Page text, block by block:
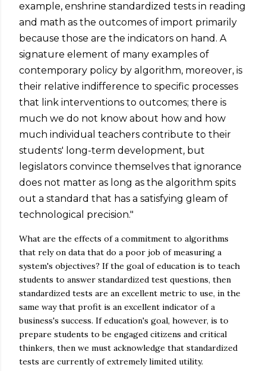
example, enshrine standardized tests in reading
and math as the outcomes of import primarily
because those are the indicators on hand. A
signature element of many examples of
contemporary policy by algorithm, moreover, is
their relative indifference to specific processes
that link interventions to outcomes; there is
much we do not know about how and how
much individual teachers contribute to their
students' long-term development, but
legislators convince themselves that ignorance
does not matter as long as the algorithm spits
out a standard that has a satisfying gleam of
technological precision."
What are the effects of a commitment to algorithms
that rely on data that do a poor job of measuring a
system's objectives? If the goal of education is to teach
students to answer standardized test questions, then
standardized tests are an excellent metric to use, in the
same way that profit is an excellent indicator of a
business's success. If education's goal, however, is to
prepare students to be engaged citizens and critical
thinkers, then we must acknowledge that standardized
tests are currently of extremely limited utility.